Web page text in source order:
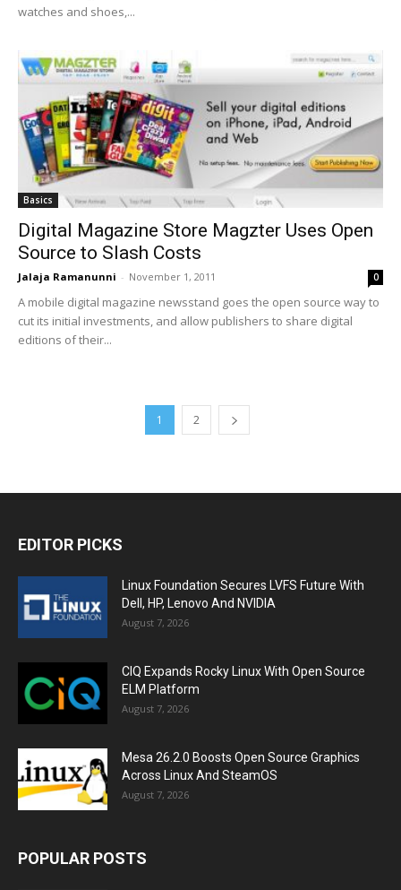
watches and shoes,...
Basics
Digital Magazine Store Magzter Uses Open
Source to Slash Costs
Jalaja Ramanunni - November 1, 2011 0
A mobile digital magazine newsstand goes the open source way to
cut its initial investments, and allow publishers to share digital
editions of their...
1 2
EDITOR PICKS
Linux Foundation Secures LVFS Future With
Dell, HP, Lenovo And NVIDIA
August 7, 2026
CIQ Expands Rocky Linux With Open Source
ELM Platform
August 7, 2026
Mesa 26.2.0 Boosts Open Source Graphics
Across Linux And SteamOS
August 7, 2026
POPULAR POSTS